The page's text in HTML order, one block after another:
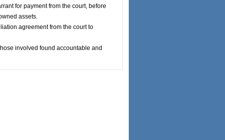
for payment from the court, before
assets.
agreement from the court to
involved found accountable and